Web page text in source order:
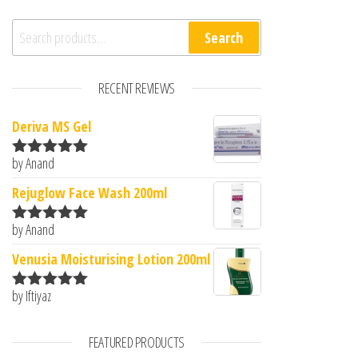
Search for: Search
RECENT REVIEWS
Deriva MS Gel
Rated5
by Anand
Rejuglow Face Wash 200ml
Rated5
by Anand
Venusia Moisturising Lotion 200ml
Rated
by Iftiyaz
FEATURED PRODUCTS